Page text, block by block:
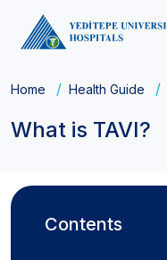
Home Health Guide
What is TAVI?
Contents